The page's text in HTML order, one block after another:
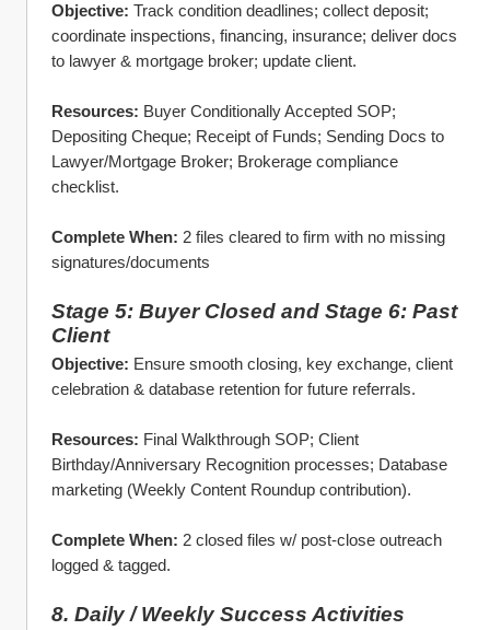
Objective: Track condition deadlines; collect deposit;
coordinate inspections, financing, insurance; deliver docs
to lawyer & mortgage broker; update client.
Resources: Buyer Conditionally Accepted SOP;
Depositing Cheque; Receipt of Funds; Sending Docs to
Lawyer/Mortgage Broker; Brokerage compliance
checklist.
Complete When: 2 files cleared to firm with no missing
signatures/documents
Stage 5: Buyer Closed and Stage 6: Past
Client
Objective: Ensure smooth closing, key exchange, client
celebration & database retention for future referrals.
Resources: Final Walkthrough SOP; Client
Birthday/Anniversary Recognition processes; Database
marketing (Weekly Content Roundup contribution).
Complete When: 2 closed files w/ post‑close outreach
logged & tagged.
8. Daily / Weekly Success Activities